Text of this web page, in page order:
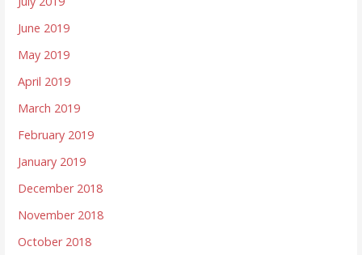
June 2019
May 2019
April 2019
March 2019
February 2019
January 2019
December 2018
November 2018
October 2018